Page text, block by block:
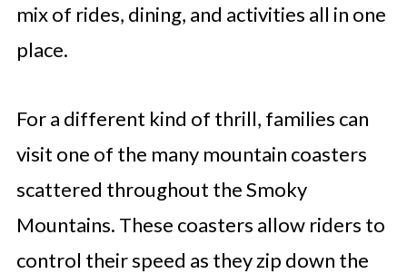
mix of rides, dining, and activities all in one
place.
For a different kind of thrill, families can
visit one of the many mountain coasters
scattered throughout the Smoky
Mountains. These coasters allow riders to
control their speed as they zip down the